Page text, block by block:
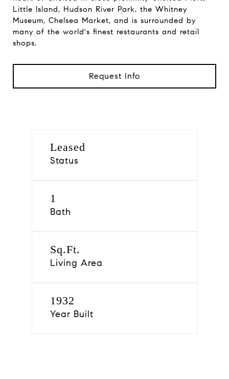
Little Island, Hudson River Park, the Whitney
Museum, Chelsea Market, and is surrounded by
many of the world's finest restaurants and retail
shops.
Request Info
Leased
Status
1
Bath
Sq.Ft.
Living Area
1932
Year Built